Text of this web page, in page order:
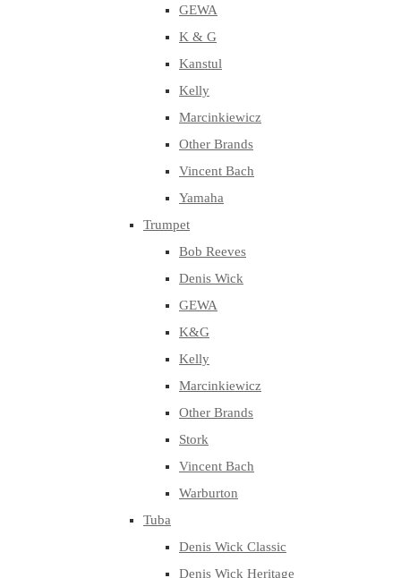
GEWA
K & G
Kanstul
Kelly
Marcinkiewicz
Other Brands
Vincent Bach
Yamaha
Trumpet
Bob Reeves
Denis Wick
GEWA
K&G
Kelly
Marcinkiewicz
Other Brands
Stork
Vincent Bach
Warburton
Tuba
Denis Wick Classic
Denis Wick Heritage